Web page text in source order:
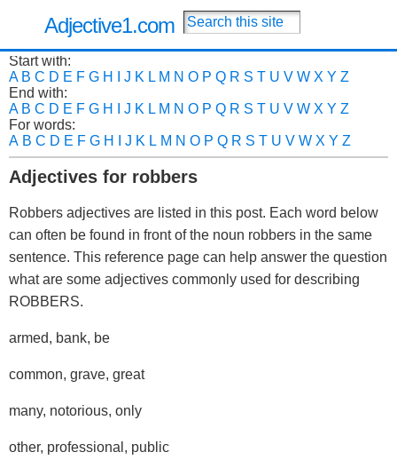
Adjective1.com
Start with:
A B C D E F G H J K L M N O P Q R S T U V W X Y Z
End with:
A B C D E F G H J K L M N O P Q R S T U V W X Y Z
For words:
A B C D E F G H J K L M N O P Q R S T U V W X Y Z
Adjectives for robbers
Robbers adjectives are listed in this post. Each word below
can often be found in front of the noun robbers in the same
sentence. This reference page can help answer the question
what are some adjectives commonly used for describing
ROBBERS.
armed, bank, be
common, grave, great
many, notorious, only
other, professional, public